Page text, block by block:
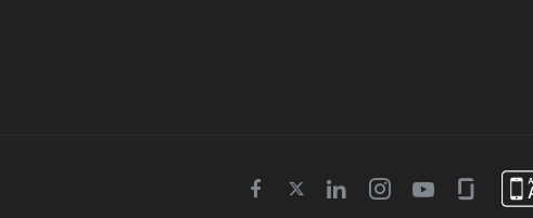
Facebook
TwitterLinkedinInstagram
Youtube